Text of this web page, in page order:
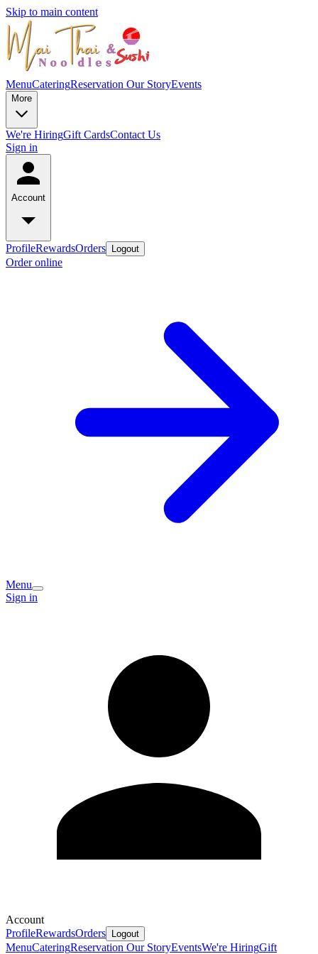
Skip to main content
MenuCateringReservation Our StoryEvents
More
We're HiringGift CardsContact Us
Sign in
Account
ProfileRewardsOrders Logout
Order online
Menu
Sign in
Account
ProfileRewardsOrders Logout
MenuCateringReservation Our StoryEventsWe're HiringGift